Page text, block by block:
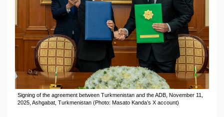
Signing of the agreement between Turkmenistan and the ADB, November 11,
2025, Ashgabat, Turkmenistan (Photo: Masato Kanda’s X account)